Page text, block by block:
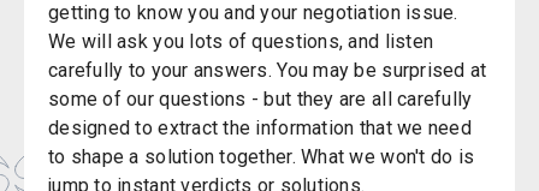
getting to know you and your negotiation issue.
We will ask you lots of questions, and listen
carefully to your answers. You may be surprised at
some of our questions - but they are all carefully
designed to extract the information that we need
to shape a solution together. What we won't do is
jump to instant verdicts or solutions.